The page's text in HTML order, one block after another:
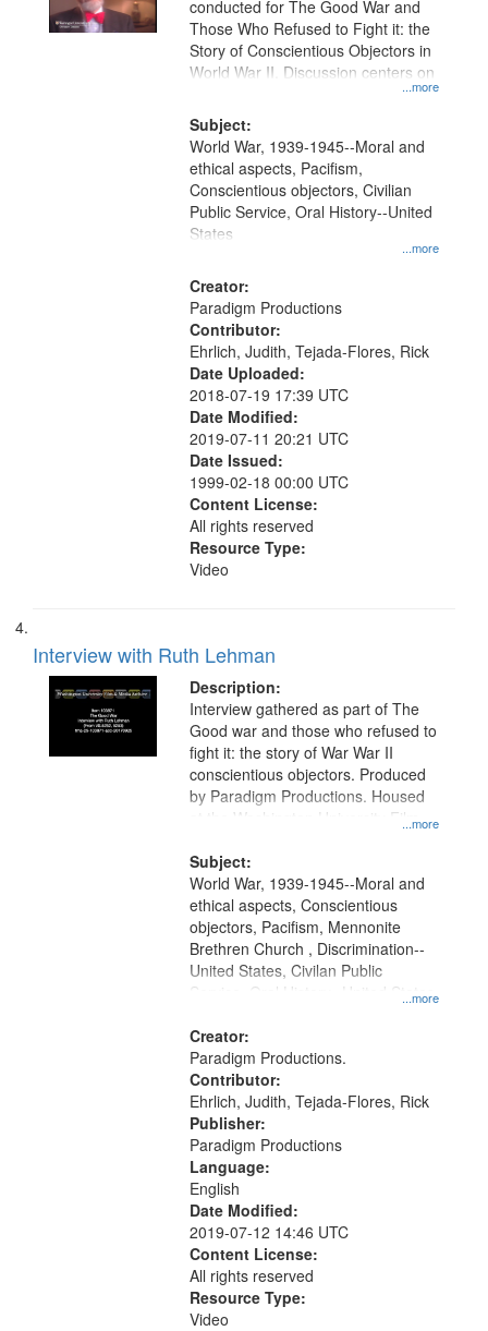
...more
conducted for The Good War and
Those Who Refused to Fight it: the
Story of Conscientious Objectors in
World War II. Discussion centers on
Subject:
...more
World War, 1939-1945--Moral and
ethical aspects, Pacifism,
Conscientious objectors, Civilian
Public Service, Oral History--United
States
Creator:
Paradigm Productions
Contributor:
Ehrlich, Judith, Tejada-Flores, Rick
Date Uploaded:
2018-07-19 17:39 UTC
Date Modified:
2019-07-11 20:21 UTC
Date Issued:
1999-02-18 00:00 UTC
Content License:
All rights reserved
Resource Type:
Video
Interview with Ruth Lehman
Description:
...more
Interview gathered as part of The
Good war and those who refused to
fight it: the story of War War II
conscientious objectors. Produced
by Paradigm Productions. Housed
at the Washington University Film
Productions Collection.
Subject:
...more
World War, 1939-1945--Moral and
ethical aspects, Conscientious
objectors, Pacifism, Mennonite
Brethren Church , Discrimination--
United States, Civilan Public
Service, Oral History--United States
Creator:
Paradigm Productions.
Contributor:
Ehrlich, Judith, Tejada-Flores, Rick
Publisher:
Paradigm Productions
Language:
English
Date Modified:
2019-07-12 14:46 UTC
Content License:
All rights reserved
Resource Type:
Video